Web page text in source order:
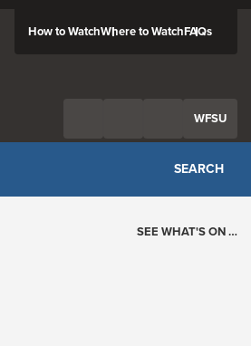
How to WatchWhere to WatchFAQs
WFSU
SEARCH
SEE WHAT'S ON …